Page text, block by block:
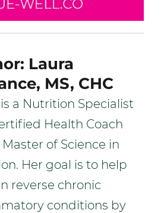
Laura
MS, CHC
a Nutrition Specialist
Health Coach
of Science in
Her goal is to help
reverse chronic
conditions by